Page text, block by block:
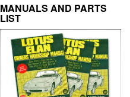
MANUALS AND PARTS
LIST